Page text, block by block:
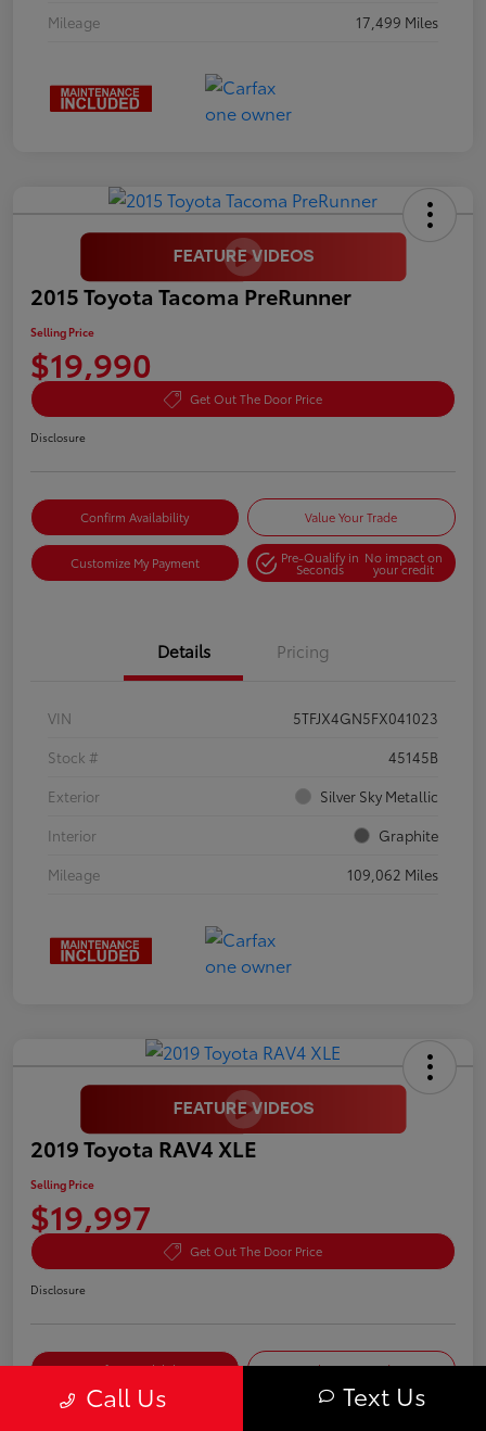
Mileage
17,499 Miles
2015 Toyota Tacoma PreRunner
Selling Price
$19,990
Get Out The Door Price
Disclosure
Confirm Availability Value Your Trade
Customize My Payment Pre-Qualify in
Seconds
No impact on
your credit
Details Pricing
VIN
5TFJX4GN5FX041023
Stock #
45145B
Exterior
Silver Sky Metallic
Interior
Graphite
Mileage
109,062 Miles
2019 Toyota RAV4 XLE
Selling Price
$19,997
Get Out The Door Price
Disclosure
Confirm Availability Value Your Trade
Pre-Qualify in No impact on
Call Us Text Us